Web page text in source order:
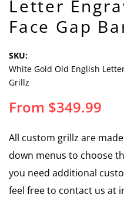
Letter
Face Gap
SKU:
White Gold Old English
Grillz
From $349.99
All custom grillz are
down menus to choose
you need additional
feel free to contact us at